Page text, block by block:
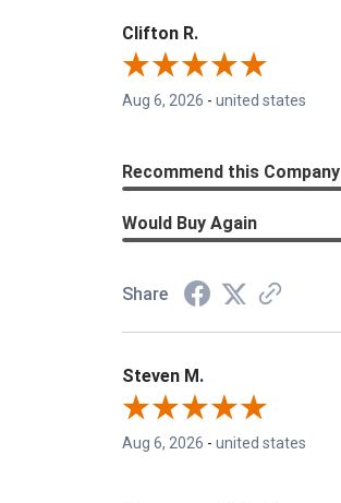
Clifton R.
Aug 6, 2026 - united states
Recommend this Company
Would Buy Again
Share
Steven M.
Aug 6, 2026 - united states